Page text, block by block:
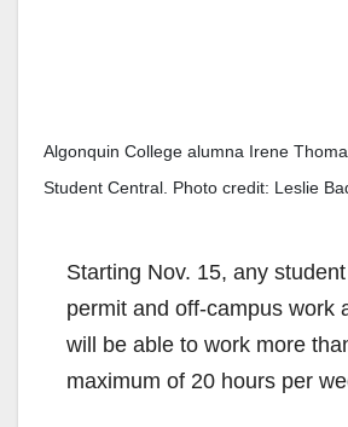
Algonquin College alumna Irene
Student Central. Photo credit: Leslie
Starting Nov. 15, any
permit and off-campus work
will be able to work more
maximum of 20 hours per